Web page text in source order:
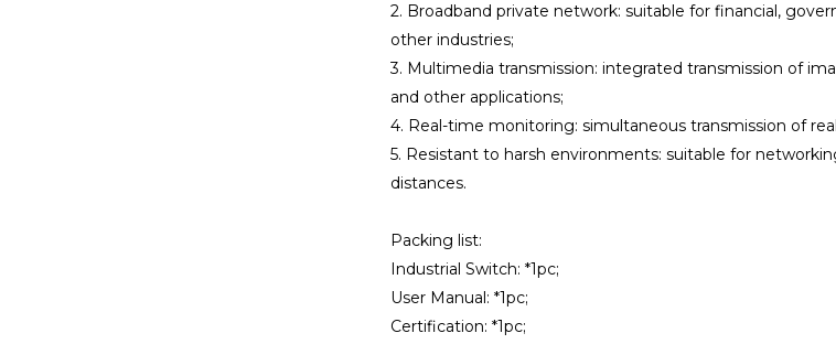
2. Broadband private network: suitable for financial,
other industries;
3. Multimedia transmission: integrated transmission of
and other applications;
4. Real-time monitoring: simultaneous transmission of
5. Resistant to harsh environments: suitable for
distances.
Packing list:
Industrial Switch: *1pc;
User Manual: *1pc;
Certification: *1pc;